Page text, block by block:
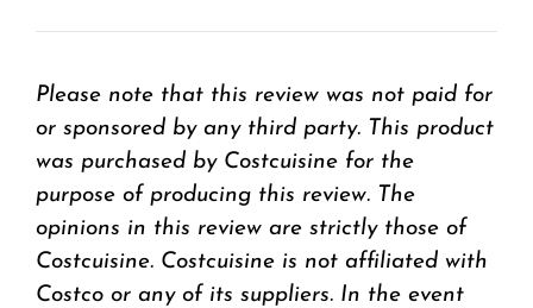
Please note that this review was not paid for
or sponsored by any third party. This product
was purchased by Costcuisine for the
purpose of producing this review. The
opinions in this review are strictly those of
Costcuisine. Costcuisine is not affiliated with
Costco or any of its suppliers. In the event